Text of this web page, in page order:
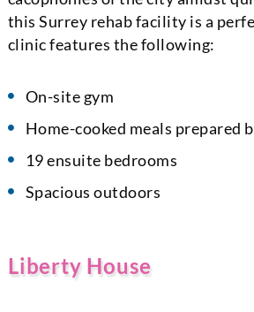
this Surrey rehab facility is a
clinic features the following:
On-site gym
Home-cooked meals prepared
19 ensuite bedrooms
Spacious outdoors
Liberty House